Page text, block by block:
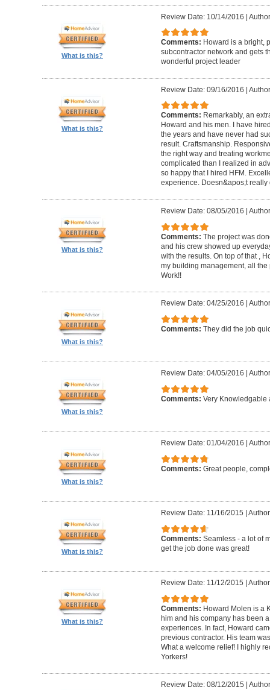
What is this?
Review Date: 10/14/2016 |
Comments: Howard is a bright,
subcontractor network and gets
wonderful project leader
What is this?
Review Date: 09/16/2016 |
Comments: Remarkably, an
Howard and his men. I have
the years and have never had
result. Craftsmanship.
the right way and treating
complicated than I realized in
so happy that I hired HFM.
experience. Doesn&apos;t really
What is this?
Review Date: 08/05/2016
Comments: The project was
and his crew showed up
with the results. On top of that ,
my building management, all
Work!!
What is this?
Review Date: 04/25/2016
Comments: They did the job
What is this?
Review Date: 04/05/2016
Comments: Very Knowledgable
What is this?
Review Date: 01/04/2016
Comments: Great people,
What is this?
Review Date: 11/16/2015
Comments: Seamless - a lot of
get the job done was great!
What is this?
Review Date: 11/12/2015
Comments: Howard Molen is a
him and his company has been
experiences. In fact, Howard
previous contractor. His team
What a welcome relief! I highly
Yorkers!
Review Date: 08/12/2015